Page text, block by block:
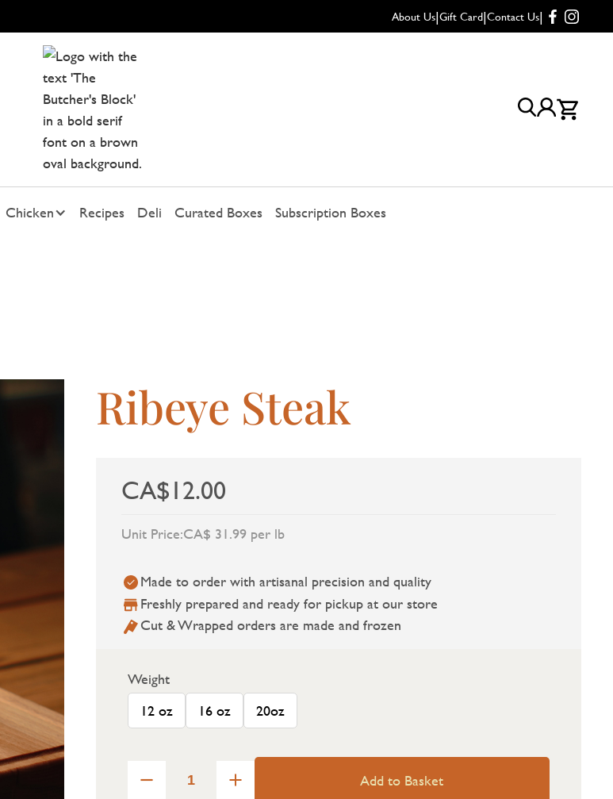
About Us|Gift Card|Contact Us|
Chicken Recipes Deli Curated Boxes Subscription Boxes
Ribeye Steak
CA$12.00
Unit Price:CA$ 31.99 per lb
Made to order with artisanal precision and quality
Freshly prepared and ready for pickup at our store
Cut & Wrapped orders are made and frozen
Weight
12 oz
16 oz 20oz
Add to Basket